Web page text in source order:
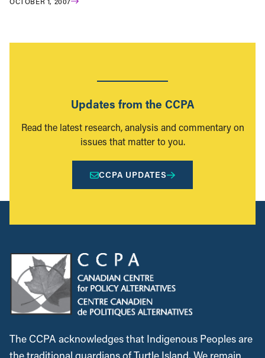
Updates from the CCPA
Read the latest research, analysis and commentary on
issues that matter to you.
CCPA UPDATES
The CCPA acknowledges that Indigenous Peoples are